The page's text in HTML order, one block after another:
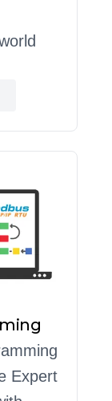
Expert